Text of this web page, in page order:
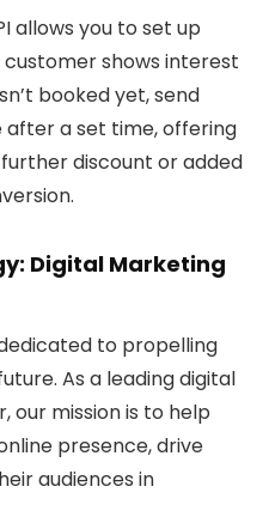
allows you to set up
shows interest
booked yet, send
a set time, offering
discount or added
Digital Marketing
to propelling
As a leading digital
our mission is to help
presence, drive
audiences in